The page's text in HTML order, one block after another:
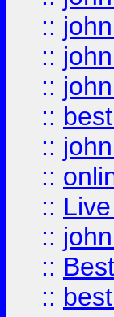
::
::
::
::
::
::
::
::
::
::